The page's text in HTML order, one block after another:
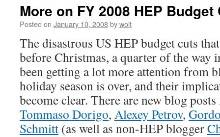
More on FY 2008 HEP Budget
Posted on January 10, 2008bywoit
The disastrous US HEP budget cuts
before Christmas, a quarter of the way
been getting a lot more attention from
holiday season is over, and their
become clear. There are new blog
Tommaso Dorigo, Alexey Petrov,
Schmitt (as well as non-HEP blogger